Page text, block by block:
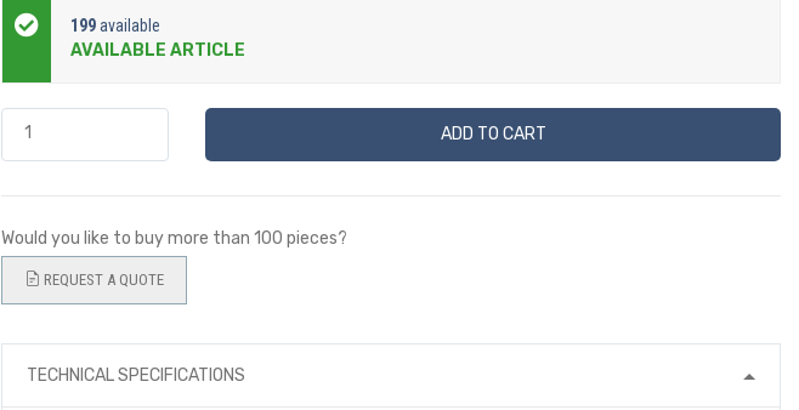
199available
AVAILABLE ARTICLE
ADD TO CART
Would you like to buy more than 100 pieces?
REQUEST A QUOTE
TECHNICAL SPECIFICATIONS